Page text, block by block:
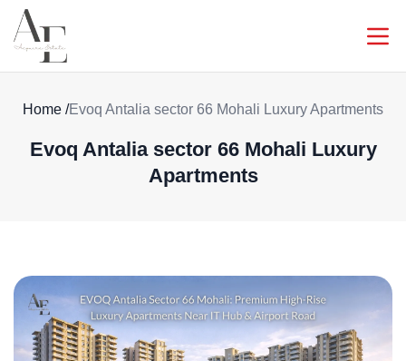
Home /Evoq Antalia sector 66 Mohali Luxury Apartments
Evoq Antalia sector 66 Mohali Luxury
Apartments